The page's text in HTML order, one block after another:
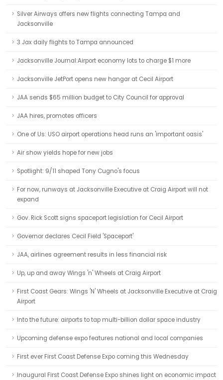
Silver Airways offers new flights connecting Tampa and
Jacksonville
3 Jax daily flights to Tampa announced
Jacksonville Journal:Airport economy lots to charge $1 more
Jacksonville JetPort opens new hangar at Cecil Airport
JAA sends $65 million budget to City Council for approval
JAA hires, promotes officers
One of Us: USO airport operations head runs an 'important oasis'
Air show yields hope for new jobs
Spotlight: 9/11 shaped Tony Cugno's focus
For now, runways at Jacksonville Executive at Craig Airport will not
expand
Gov. Rick Scott signs spaceport legislation for Cecil Airport
Governor declares Cecil Field 'Spaceport'
JAA, airlines agreement results in less financial risk
Up, up and away Wings 'n' Wheels at Craig Airport
First Coast Gears: Wings 'N' Wheels at Jacksonville Executive at Craig
Airport
Into the future: airports to tap multi-billion dollar space industry
Upcoming defense expo features national and local companies
First ever First Coast Defense Expo coming this Wednesday
Inaugural First Coast Defense Expo shines light on economic impact